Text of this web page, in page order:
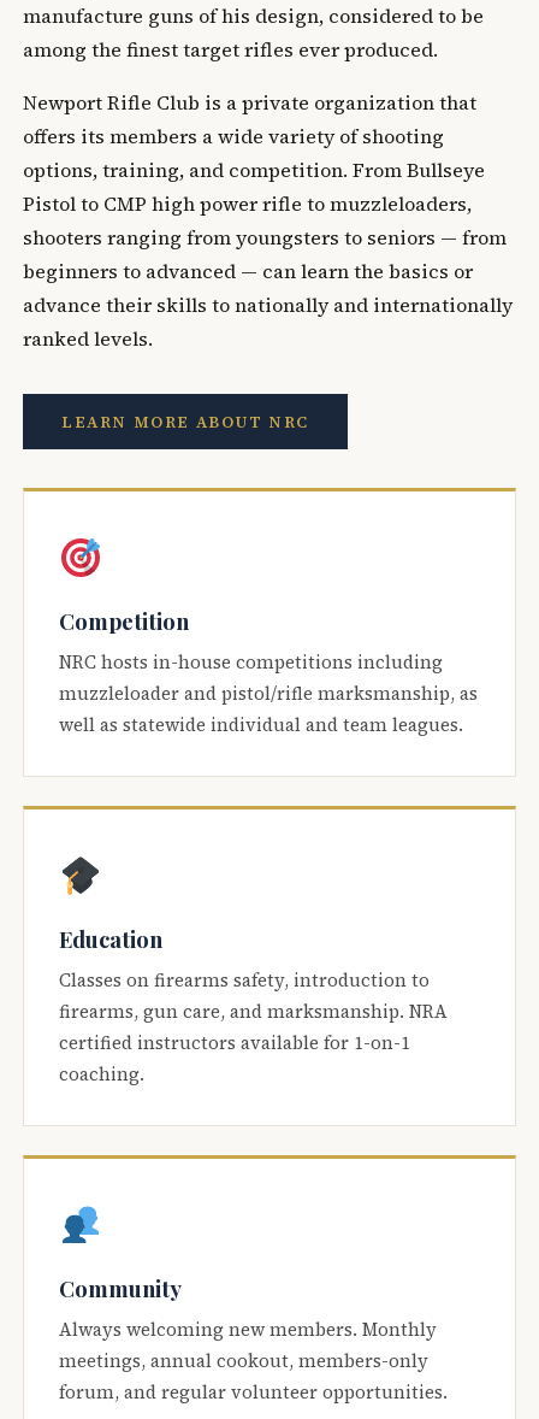
manufacture guns of his design, considered to be
among the finest target rifles ever produced.
Newport Rifle Club is a private organization that
offers its members a wide variety of shooting
options, training, and competition. From Bullseye
Pistol to CMP high power rifle to muzzleloaders,
shooters ranging from youngsters to seniors — from
beginners to advanced — can learn the basics or
advance their skills to nationally and internationally
ranked levels.
LEARN MORE ABOUT NRC
Competition
NRC hosts in-house competitions including
muzzleloader and pistol/rifle marksmanship, as
well as statewide individual and team leagues.
Education
Classes on firearms safety, introduction to
firearms, gun care, and marksmanship. NRA
certified instructors available for 1-on-1
coaching.
Community
Always welcoming new members. Monthly
meetings, annual cookout, members-only
forum, and regular volunteer opportunities.